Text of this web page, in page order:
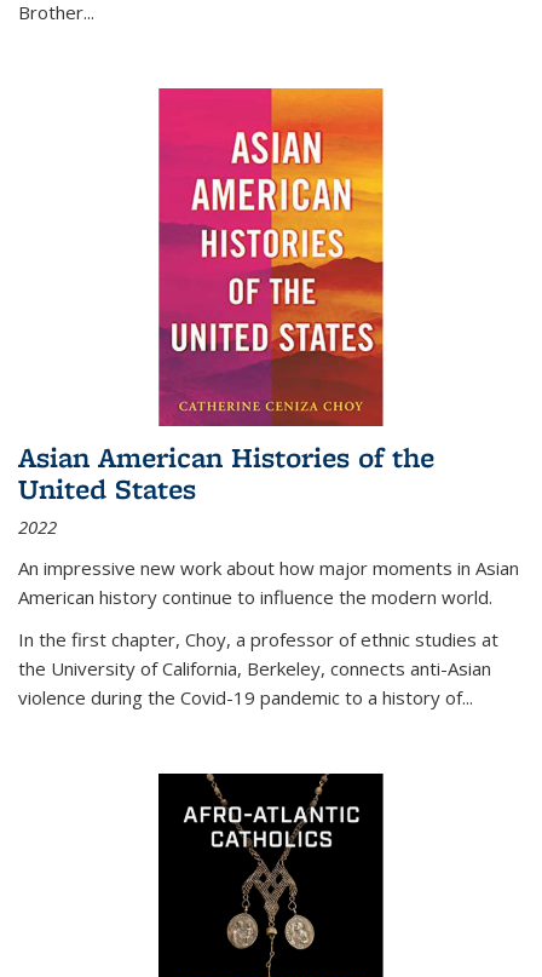
Brother...
Asian American Histories of the
United States
2022
An impressive new work about how major moments in Asian
American history continue to influence the modern world.
In the first chapter, Choy, a professor of ethnic studies at
the University of California, Berkeley, connects anti-Asian
violence during the Covid-19 pandemic to a history of...